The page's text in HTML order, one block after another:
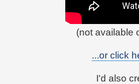
(not available
...or click
I'd also